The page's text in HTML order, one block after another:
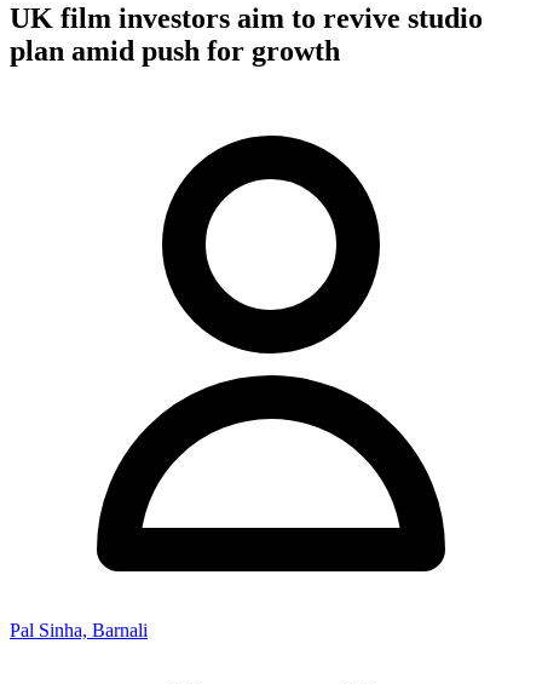
UK film investors aim to revive studio
plan amid push for growth
Pal Sinha, Barnali